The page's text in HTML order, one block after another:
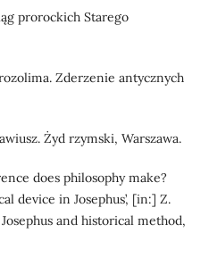
prorockich Starego
Zderzenie antycznych
Żyd rzymski, Warszawa.
does philosophy make?
device in Josephus’, [in:] Z.
and historical method,